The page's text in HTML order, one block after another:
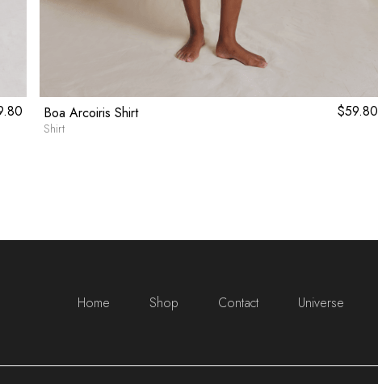
Boa Arcoiris Shirt
Shirt
$59.80
Home Shop Contact Universe